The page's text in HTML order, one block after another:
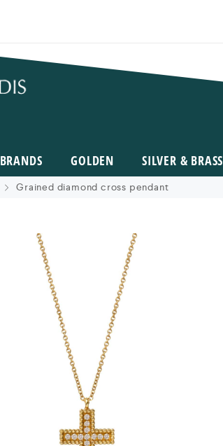
BRANDS GOLDEN SILVER & BRASS
Grained diamond cross pendant